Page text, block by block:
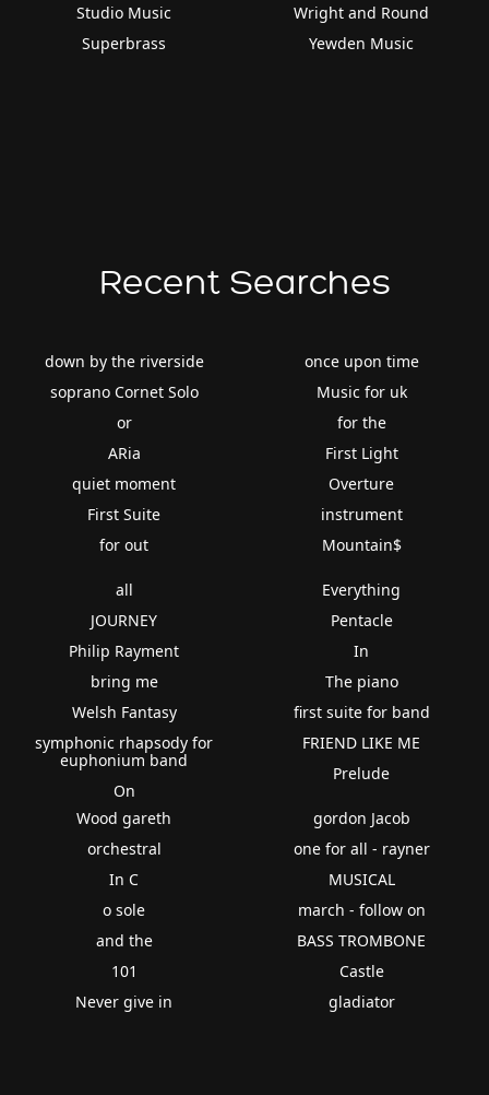
Studio Music
Superbrass
Wright and Round
Yewden Music
Recent Searches
down by the riverside
soprano Cornet Solo
or
ARia
quiet moment
First Suite
for out
once upon time
Music for uk
for the
First Light
Overture
instrument
Mountain$
all
JOURNEY
Philip Rayment
bring me
Welsh Fantasy
symphonic rhapsody for
euphonium band
On
Everything
Pentacle
In
The piano
first suite for band
FRIEND LIKE ME
Prelude
Wood gareth
orchestral
In C
o sole
and the
101
Never give in
gordon Jacob
one for all - rayner
MUSICAL
march - follow on
BASS TROMBONE
Castle
gladiator